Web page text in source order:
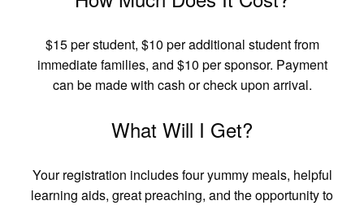
$15 per student, $10 per additional student from
immediate families, and $10 per sponsor. Payment
can be made with cash or check upon arrival.
What Will I Get?
Your registration includes four yummy meals, helpful
learning aids, great preaching, and the opportunity to